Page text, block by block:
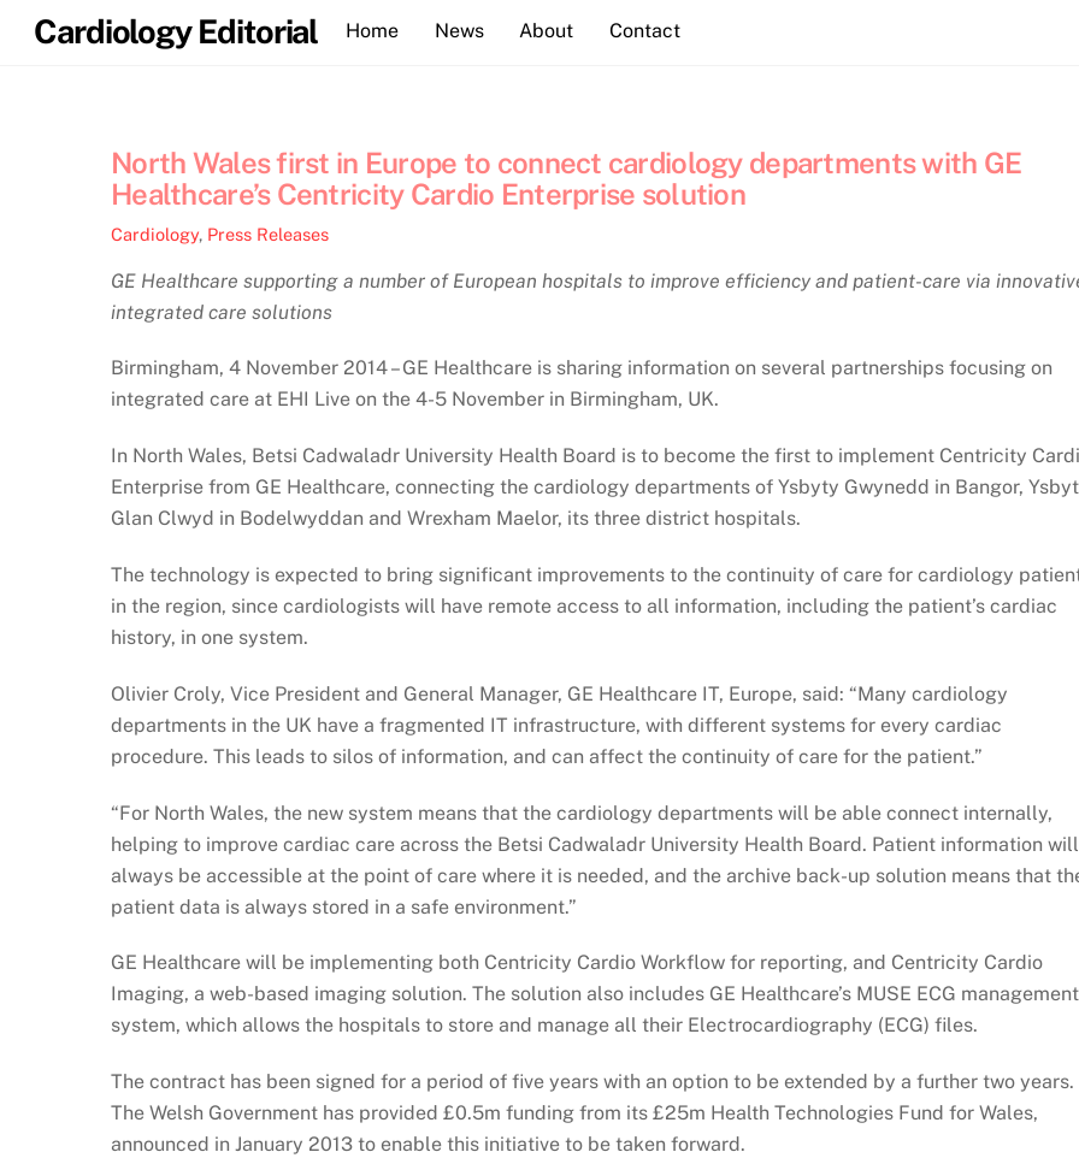
Cardiology Editorial Home News About Contact
North Wales first in Europe to connect cardiology departments with GE
Healthcare’s Centricity Cardio Enterprise solution
Cardiology, Press Releases
GE Healthcare supporting a number of European hospitals to improve efficiency and patient-care via
integrated care solutions
Birmingham, 4 November 2014 – GE Healthcare is sharing information on several partnerships focusing on
integrated care at EHI Live on the 4-5 November in Birmingham, UK.
In North Wales, Betsi Cadwaladr University Health Board is to become the first to implement Centricity
Enterprise from GE Healthcare, connecting the cardiology departments of Ysbyty Gwynedd in Bangor,
Glan Clwyd in Bodelwyddan and Wrexham Maelor, its three district hospitals.
The technology is expected to bring significant improvements to the continuity of care for cardiology
in the region, since cardiologists will have remote access to all information, including the patient’s cardiac
history, in one system.
Olivier Croly, Vice President and General Manager, GE Healthcare IT, Europe, said: “Many cardiology
departments in the UK have a fragmented IT infrastructure, with different systems for every cardiac
procedure. This leads to silos of information, and can affect the continuity of care for the patient.”
“For North Wales, the new system means that the cardiology departments will be able connect internally,
helping to improve cardiac care across the Betsi Cadwaladr University Health Board. Patient information will
always be accessible at the point of care where it is needed, and the archive back-up solution means that
patient data is always stored in a safe environment.”
GE Healthcare will be implementing both Centricity Cardio Workflow for reporting, and Centricity Cardio
Imaging, a web-based imaging solution. The solution also includes GE Healthcare’s MUSE ECG management
system, which allows the hospitals to store and manage all their Electrocardiography (ECG) files.
The contract has been signed for a period of five years with an option to be extended by a further two years.
The Welsh Government has provided £0.5m funding from its £25m Health Technologies Fund for Wales,
announced in January 2013 to enable this initiative to be taken forward.